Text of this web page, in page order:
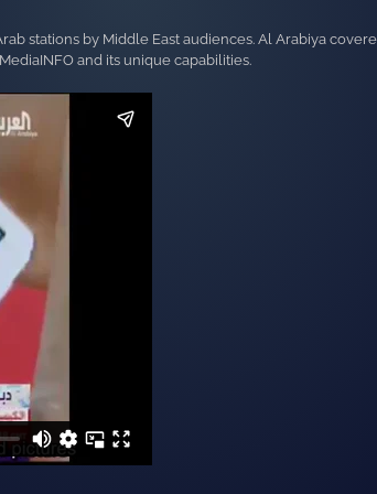
stations by Middle East audiences. Al Arabiya
and its unique capabilities.